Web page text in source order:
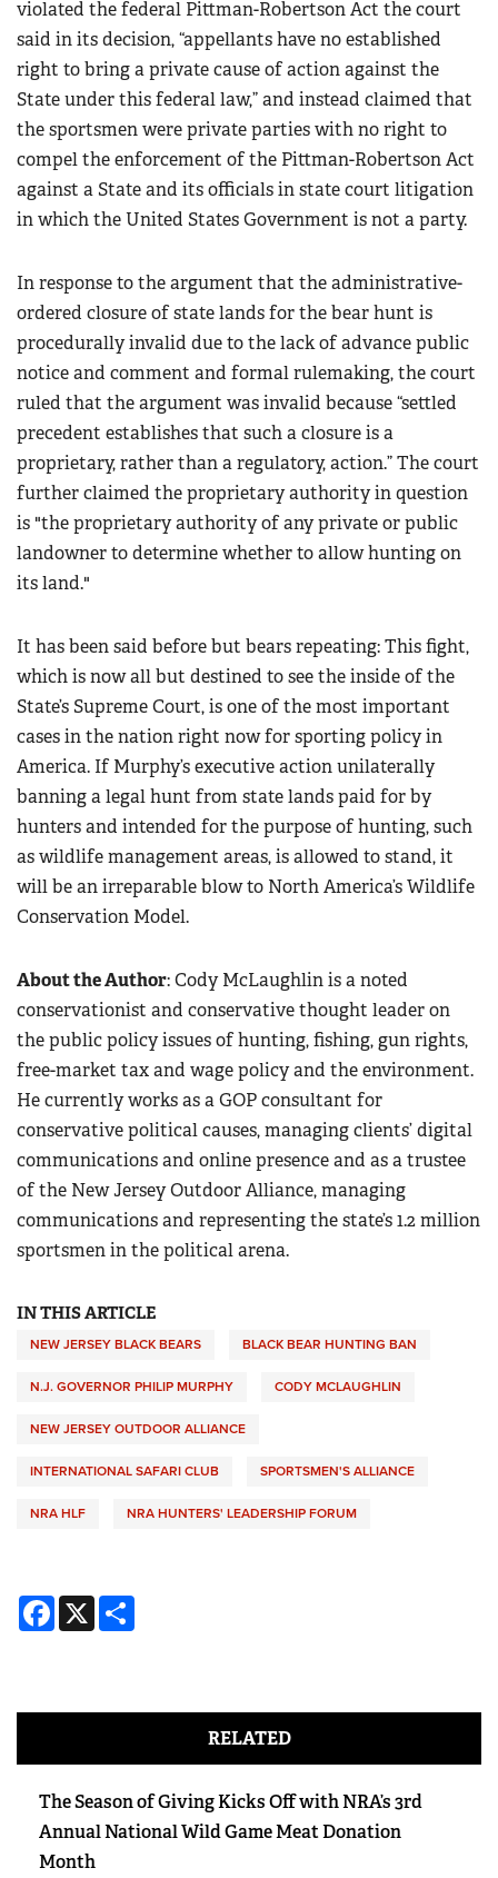
violated the federal Pittman-Robertson Act the court
said in its decision, “appellants have no established
right to bring a private cause of action against the
State under this federal law,” and instead claimed that
the sportsmen were private parties with no right to
compel the enforcement of the Pittman-Robertson Act
against a State and its officials in state court litigation
in which the United States Government is not a party.
In response to the argument that the administrative-
ordered closure of state lands for the bear hunt is
procedurally invalid due to the lack of advance public
notice and comment and formal rulemaking, the court
ruled that the argument was invalid because “settled
precedent establishes that such a closure is a
proprietary, rather than a regulatory, action.” The court
further claimed the proprietary authority in question
is "the proprietary authority of any private or public
landowner to determine whether to allow hunting on
its land."
It has been said before but bears repeating: This fight,
which is now all but destined to see the inside of the
State’s Supreme Court, is one of the most important
cases in the nation right now for sporting policy in
America. If Murphy’s executive action unilaterally
banning a legal hunt from state lands paid for by
hunters and intended for the purpose of hunting, such
as wildlife management areas, is allowed to stand, it
will be an irreparable blow to North America’s Wildlife
Conservation Model.
About the Author: Cody McLaughlin is a noted
conservationist and conservative thought leader on
the public policy issues of hunting, fishing, gun rights,
free-market tax and wage policy and the environment.
He currently works as a GOP consultant for
conservative political causes, managing clients’ digital
communications and online presence and as a trustee
of the New Jersey Outdoor Alliance, managing
communications and representing the state’s 1.2 million
sportsmen in the political arena.
IN THIS ARTICLE
NEW JERSEY BLACK BEARS BLACK BEAR HUNTING BAN
N.J. GOVERNOR PHILIP MURPHY CODY MCLAUGHLIN
NEW JERSEY OUTDOOR ALLIANCE
INTERNATIONAL SAFARI CLUB SPORTSMEN'S ALLIANCE
NRA HLF NRA HUNTERS' LEADERSHIP FORUM
Facebook
X
RELATED
The Season of Giving Kicks Off with NRA’s 3rd
Annual National Wild Game Meat Donation
Month